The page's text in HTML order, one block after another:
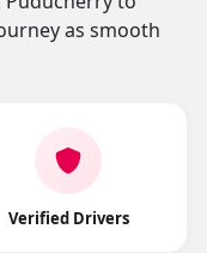
as smooth
Verified Drivers